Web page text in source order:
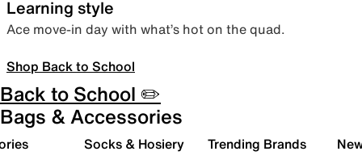
Learning style
Ace move-in day with what’s hot on the quad.
Shop Back to School
Back to School ✏️
Bags & Accessories
Socks & Hosiery Trending Brands